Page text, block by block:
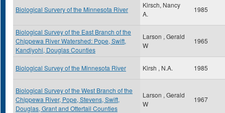
Biological Survery of the Minnesota River
Kirsch, Nancy
A.
1985
Biological Survey of the East Branch of the
Chippewa River Watershed: Pope, Swift,
Kandiyohi, Douglas Counties
Larson , Gerald
W
1965
Biological Survey of the Minnesota River Kirsh , N.A. 1985
Biological Survey of the West Branch of the
Chippewa River, Pope, Stevens, Swift,
Douglas, Grant and Ottertail Counties
Larson , Gerald
W
1967